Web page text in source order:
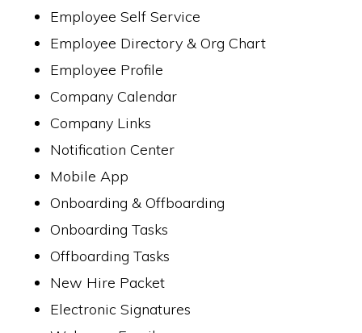
Employee Self Service
Employee Directory & Org Chart
Employee Profile
Company Calendar
Company Links
Notification Center
Mobile App
Onboarding & Offboarding
Onboarding Tasks
Offboarding Tasks
New Hire Packet
Electronic Signatures